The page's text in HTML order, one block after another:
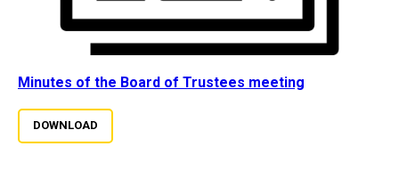
Minutes of the Board of Trustees meeting
DOWNLOAD